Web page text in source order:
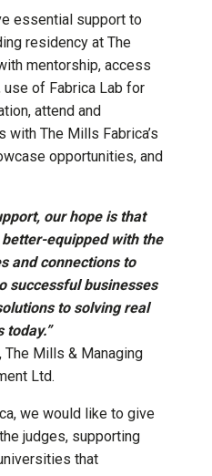
essential support to
residency at The
mentorship, access
of Fabrica Lab for
attend and
The Mills Fabrica’s
opportunities, and
our hope is that
equipped with the
and connections to
successful businesses
to solving real
today.”
The Mills & Managing
Ltd.
we would like to give
judges, supporting
that